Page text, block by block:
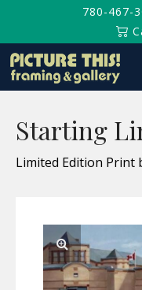
780-467-
Starting
Limited Edition Print